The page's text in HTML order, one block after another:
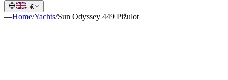
· €
—Home/Yachts/Sun Odyssey 449 Pižulot